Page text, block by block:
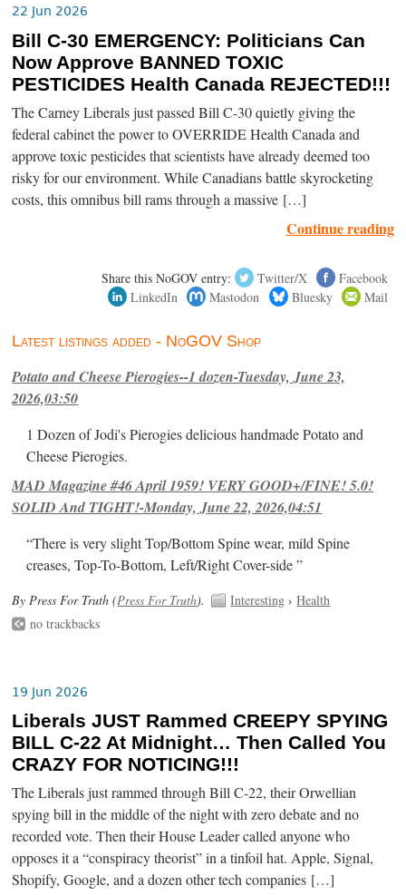
22 Jun 2026
Bill C-30 EMERGENCY: Politicians Can
Now Approve BANNED TOXIC
PESTICIDES Health Canada REJECTED!!!
The Carney Liberals just passed Bill C-30 quietly giving the
federal cabinet the power to OVERRIDE Health Canada and
approve toxic pesticides that scientists have already deemed too
risky for our environment. While Canadians battle skyrocketing
costs, this omnibus bill rams through a massive […]
Continue reading
Share this NoGOV entry: Twitter/X
Facebook
LinkedIn
Mastodon Bluesky Mail
Latest listings added - NoGOV Shop
Potato and Cheese Pierogies--1 dozen-Tuesday, June 23,
2026,03:50
1 Dozen of Jodi's Pierogies delicious handmade Potato and
Cheese Pierogies.
MAD Magazine #46 April 1959! VERY GOOD+/FINE! 5.0!
SOLID And TIGHT!-Monday, June 22, 2026,04:51
“There is very slight Top/Bottom Spine wear, mild Spine
creases, Top-To-Bottom, Left/Right Cover-side ”
By Press For Truth (Press For Truth). Interesting ›Health
no trackbacks
19 Jun 2026
Liberals JUST Rammed CREEPY SPYING
BILL C-22 At Midnight… Then Called You
CRAZY FOR NOTICING!!!
The Liberals just rammed through Bill C-22, their Orwellian
spying bill in the middle of the night with zero debate and no
recorded vote. Then their House Leader called anyone who
opposes it a “conspiracy theorist” in a tinfoil hat. Apple, Signal,
Shopify, Google, and a dozen other tech companies […]